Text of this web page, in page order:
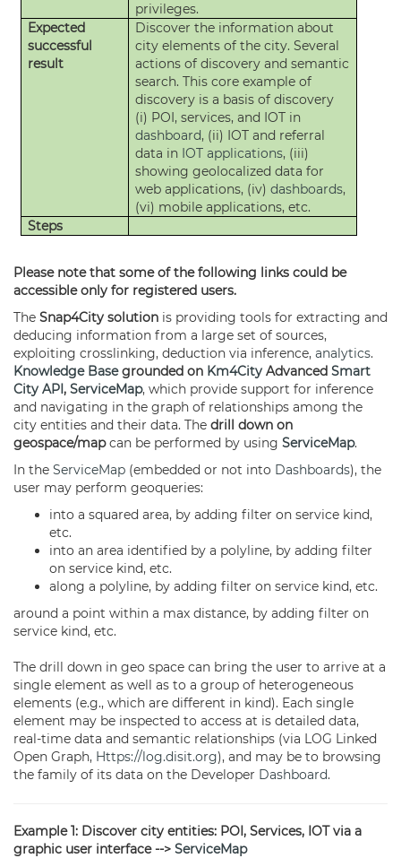
privileges.
Expected
successful
result
Discover the information about
city elements of the city. Several
actions of discovery and semantic
search. This core example of
discovery is a basis of discovery
(i) POI, services, and IOT in
dashboard, (ii) IOT and referral
data in IOT applications, (iii)
showing geolocalized data for
web applications, (iv)dashboards,
(vi) mobile applications, etc.
Steps
Please note that some of the following links could be
accessible only for registered users.
The Snap4City solution is providing tools for extracting and
deducing information from a large set of sources,
exploiting crosslinking, deduction via inference, analytics.
Knowledge Basegrounded on Km4City Advanced Smart
City API , ServiceMap, which provide support for inference
and navigating in the graph of relationships among the
city entities and their data. The drill down on
geospace/mapcan be performed by using ServiceMap.
In the ServiceMap (embedded or not into Dashboards), the
user may perform geoqueries:
into a squared area, by adding filter on service kind,
etc.
into an area identified by a polyline, by adding filter
on service kind, etc.
along a polyline, by adding filter on service kind, etc.
around a point within a max distance, by adding filter on
service kind, etc.
The drill down in geo space can bring the user to arrive at a
single element as well as to a group of heterogeneous
elements (e.g., which are different in kind). Each single
element may be inspected to access at is detailed data,
real-time data and semantic relationships (via LOG Linked
Open Graph, Https://log.disit.org), and may be to browsing
the family of its data on the Developer Dashboard.
Example 1: Discover city entities: POI, Services, IOT via a
graphic user interface --> ServiceMap